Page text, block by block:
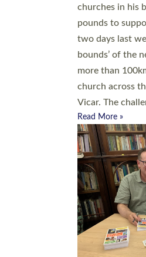
church leaders,
ponder on how
differently in a
as possible and
Read More »
SERVING
LEADERS